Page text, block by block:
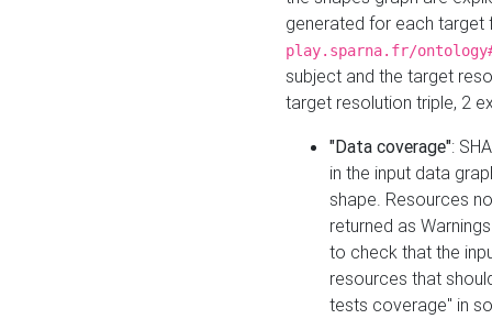
generated for each target
play.sparna.fr/
subject and the target
target resolution triple, 2
"Data coverage":
in the input data
shape. Resources
returned as
to check that the
resources that
tests coverage" in